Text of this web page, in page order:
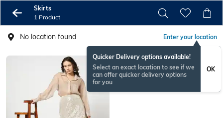
Skirts
1 Product
No location found Enter your location
Quicker Delivery options available!
Select an exact location to see if we
can offer quicker delivery options
for you
OK